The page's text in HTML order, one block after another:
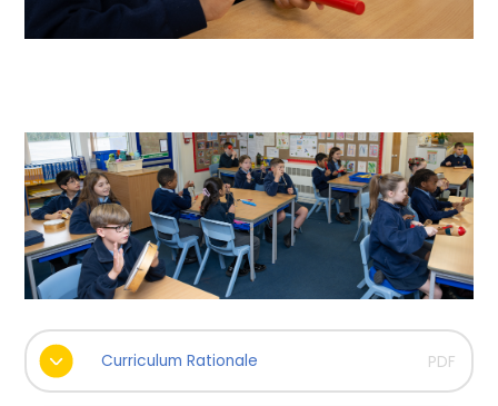
Curriculum Rationale PDF